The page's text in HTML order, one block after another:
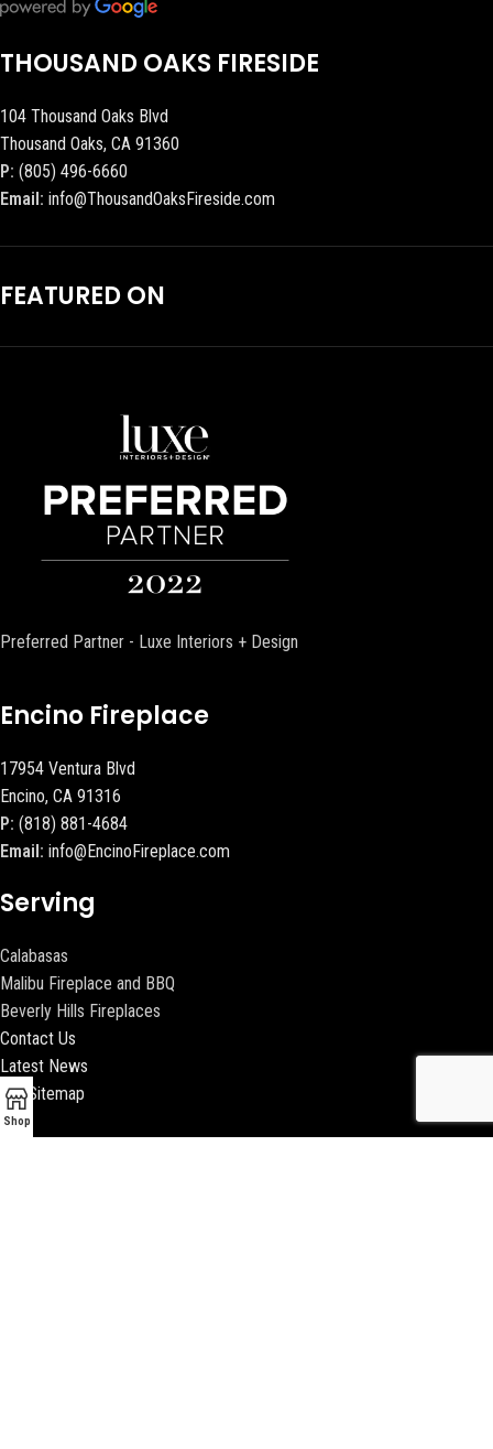
THOUSAND OAKS FIRESIDE
104 Thousand Oaks Blvd
Thousand Oaks, CA 91360
P: (805) 496-6660
Email: info@ThousandOaksFireside.com
FEATURED ON
Preferred Partner - Luxe Interiors + Design
Encino Fireplace
17954 Ventura Blvd
Encino, CA 91316
P: (818) 881-4684
Email: info@EncinoFireplace.com
Serving
Calabasas
Malibu Fireplace and BBQ
Beverly Hills Fireplaces
Contact Us
Latest News
Our Sitemap
Shop